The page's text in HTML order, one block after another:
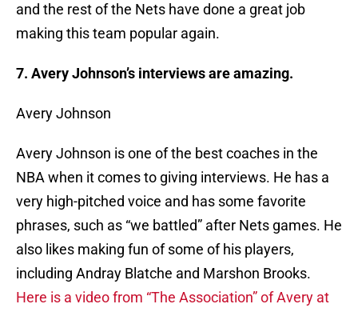
and the rest of the Nets have done a great job
making this team popular again.
7. Avery Johnson’s interviews are amazing.
Avery Johnson
Avery Johnson is one of the best coaches in the
NBA when it comes to giving interviews. He has a
very high-pitched voice and has some favorite
phrases, such as “we battled” after Nets games. He
also likes making fun of some of his players,
including Andray Blatche and Marshon Brooks.
Here is a video from “The Association” of Avery at